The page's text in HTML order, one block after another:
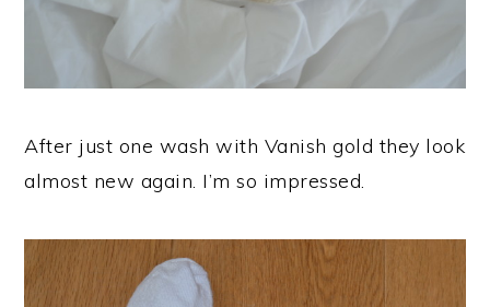
After just one wash with Vanish gold they look
almost new again. I’m so impressed.